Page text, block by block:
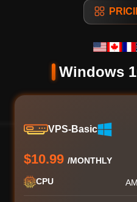
Windows
VPS-Basic
$10.99 /MONTHLY
CPU